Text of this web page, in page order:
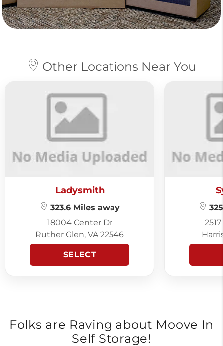
Other Locations Near You
Ladysmith
323.6 Miles away
18004 Center Dr
Ruther Glen, VA 22546
SELECT
Folks are Raving about Moove In
Self Storage!